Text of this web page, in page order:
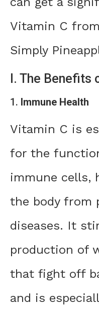
Vitamin C
Simply
I. The Benefits
1. Immune Health
Vitamin C is
for the
immune cells,
the body from
diseases. It
production of
that fight off
and is